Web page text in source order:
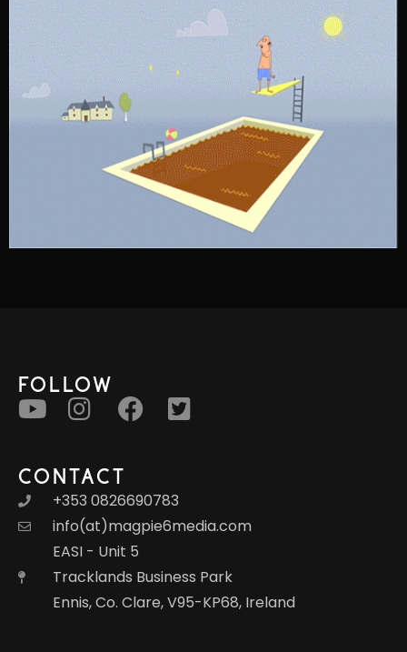
FOLLOW
CONTACT
+353 0826690783
info(at)magpie6media.com
EASI - Unit 5
Tracklands Business Park
Ennis, Co. Clare, V95-KP68, Ireland